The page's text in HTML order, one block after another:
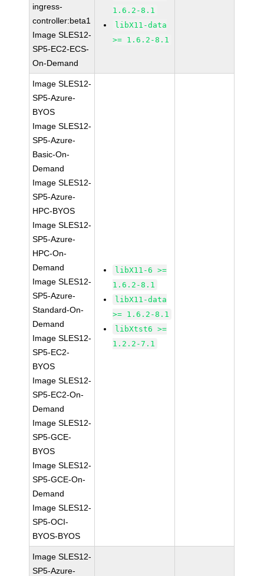
ingress-
controller:beta1
Image SLES12-
SP5-EC2-ECS-
On-Demand
1.6.2-8.1
libX11-data
>= 1.6.2-8.1
Image SLES12-
SP5-Azure-
BYOS
Image SLES12-
SP5-Azure-
Basic-On-
Demand
Image SLES12-
SP5-Azure-
HPC-BYOS
Image SLES12-
SP5-Azure-
HPC-On-
Demand
Image SLES12-
SP5-Azure-
Standard-On-
Demand
Image SLES12-
SP5-EC2-
BYOS
Image SLES12-
SP5-EC2-On-
Demand
Image SLES12-
SP5-GCE-
BYOS
Image SLES12-
SP5-GCE-On-
Demand
Image SLES12-
SP5-OCI-
BYOS-BYOS
libX11-6 >=
1.6.2-8.1
libX11-data
>= 1.6.2-8.1
libXtst6 >=
1.2.2-7.1
Image SLES12-
SP5-Azure-